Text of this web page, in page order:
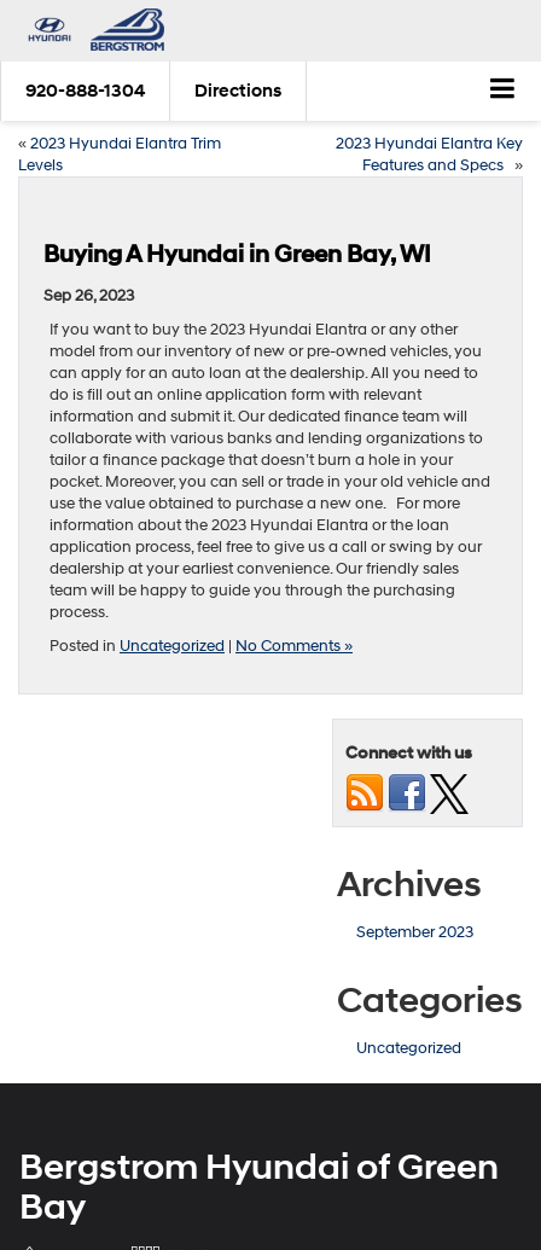
920-888-1304 Directions
«2023 Hyundai Elantra Trim
Levels
2023 Hyundai Elantra Key
Features and Specs »
Buying A Hyundai in Green Bay, WI
Sep 26, 2023
If you want to buy the 2023 Hyundai Elantra or any other
model from our inventory of new or pre-owned vehicles, you
can apply for an auto loan at the dealership. All you need to
do is fill out an online application form with relevant
information and submit it. Our dedicated finance team will
collaborate with various banks and lending organizations to
tailor a finance package that doesn’t burn a hole in your
pocket. Moreover, you can sell or trade in your old vehicle and
use the value obtained to purchase a new one. For more
information about the 2023 Hyundai Elantra or the loan
application process, feel free to give us a call or swing by our
dealership at your earliest convenience. Our friendly sales
team will be happy to guide you through the purchasing
process.
Posted in Uncategorized | No Comments »
Connect with us
Archives
September 2023
Categories
Uncategorized
Bergstrom Hyundai of Green
Bay